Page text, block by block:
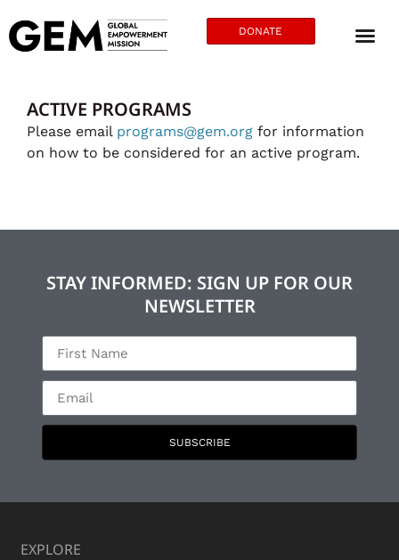
DONATE
ACTIVE PROGRAMS
Please email programs@gem.org for information
on how to be considered for an active program.
STAY INFORMED: SIGN UP FOR OUR
NEWSLETTER
SUBSCRIBE
EXPLORE